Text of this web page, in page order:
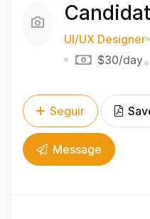
UI/UX Designer
$30/day
Seguir
Message